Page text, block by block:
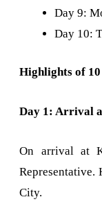
Day 9:
Day 10:
Highlights of
Day 1: Arrival
On arrival at
City.